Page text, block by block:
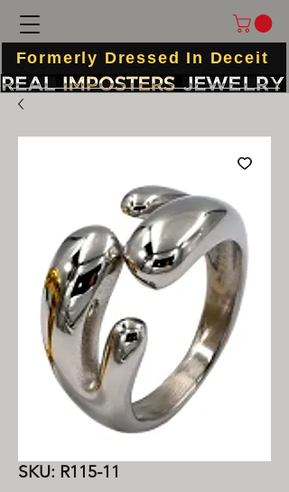
Formerly Dressed In Deceit
SKU: R115-11